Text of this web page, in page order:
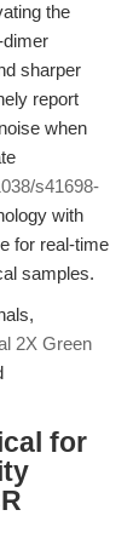
the
sharper
report
when
s41698-
with
for real-time
samples.
2X Green
for